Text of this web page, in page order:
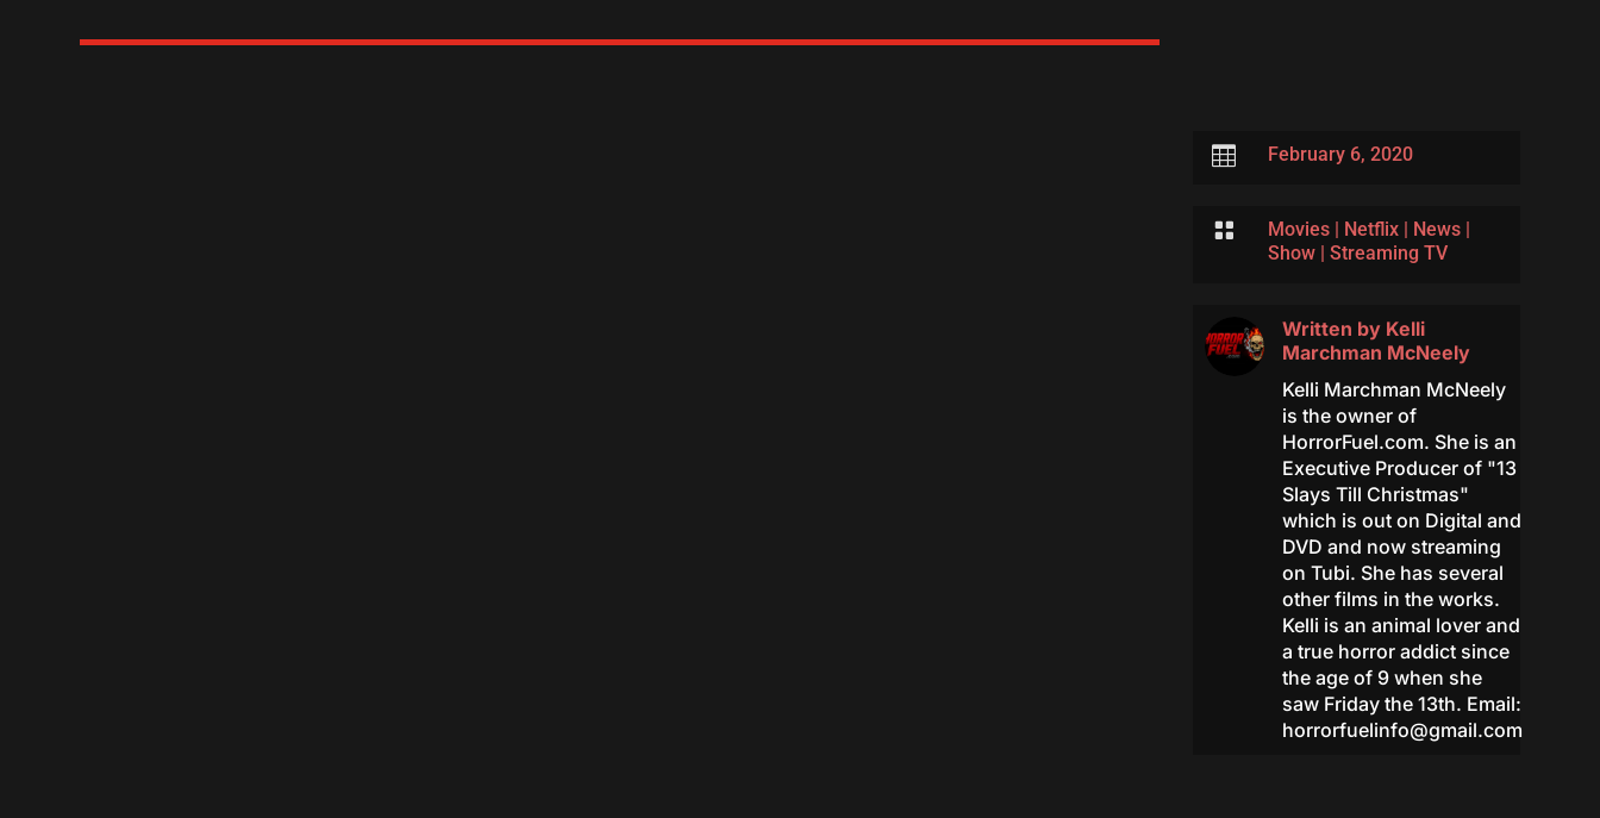
 February 6, 2020
 Movies| Netflix| News|
Show| Streaming TV
Written by Kelli
Marchman McNeely
Kelli Marchman McNeely
is the owner of
HorrorFuel.com. She is an
Executive Producer of "13
Slays Till Christmas"
which is out on Digital and
DVD and now streaming
on Tubi. She has several
other films in the works.
Kelli is an animal lover and
a true horror addict since
the age of 9 when she
saw Friday the 13th. Email:
horrorfuelinfo@gmail.com